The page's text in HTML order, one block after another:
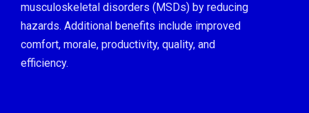
musculoskeletal disorders (MSDs) by reducing
hazards. Additional benefits include improved
comfort, morale, productivity, quality, and
efficiency.